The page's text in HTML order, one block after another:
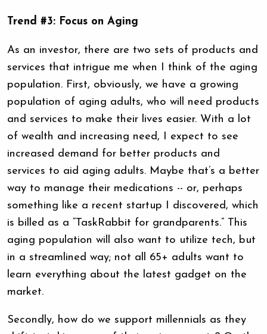
Trend #3: Focus on Aging
As an investor, there are two sets of products and
services that intrigue me when I think of the aging
population. First, obviously, we have a growing
population of aging adults, who will need products
and services to make their lives easier. With a lot
of wealth and increasing need, I expect to see
increased demand for better products and
services to aid aging adults. Maybe that’s a better
way to manage their medications -- or, perhaps
something like a recent startup I discovered, which
is billed as a “TaskRabbit for grandparents.” This
aging population will also want to utilize tech, but
in a streamlined way; not all 65+ adults want to
learn everything about the latest gadget on the
market.
Secondly, how do we support millennials as they